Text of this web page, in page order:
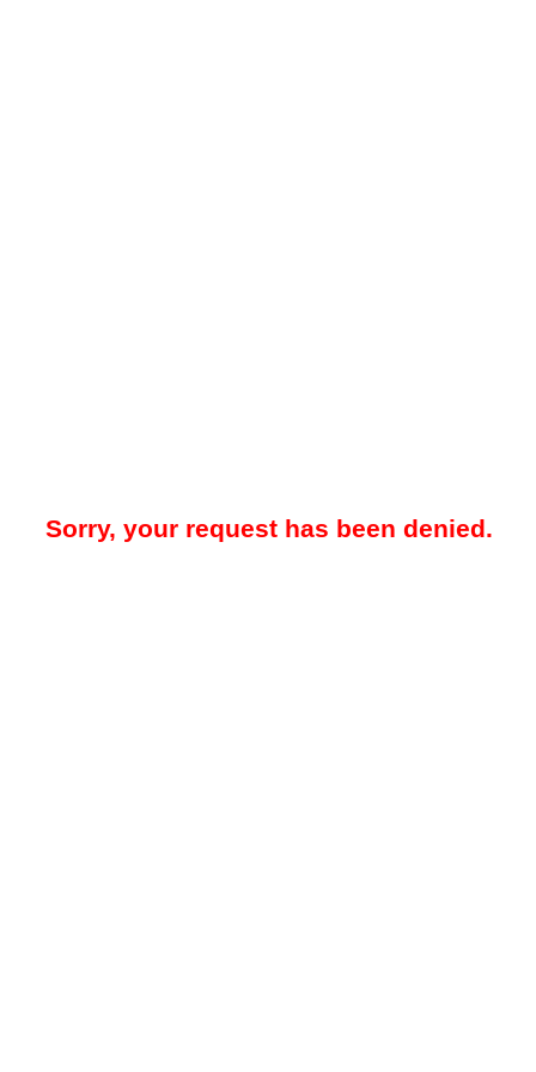
Sorry, your request has been denied.